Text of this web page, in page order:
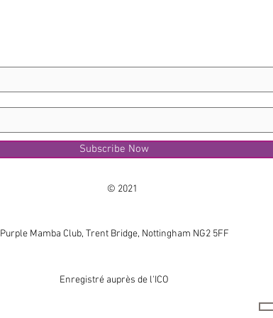
Subscribe Now
© 2021
Purple Mamba Club, Trent Bridge, Nottingham NG2 5FF
Enregistré auprès de l'ICO